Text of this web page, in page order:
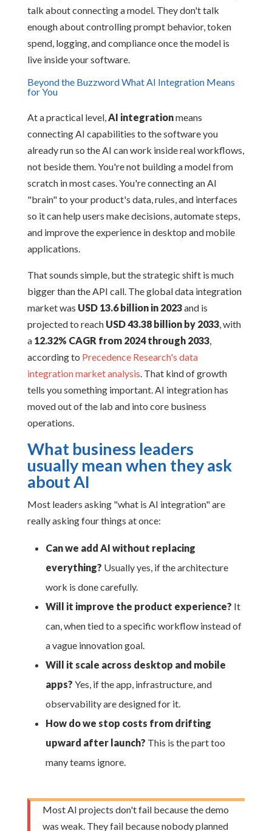
talk about connecting a model. They don't talk
enough about controlling prompt behavior, token
spend, logging, and compliance once the model is
live inside your software.
Beyond the Buzzword What AI Integration Means
for You
At a practical level,AI integrationmeans
connecting AI capabilities to the software you
already run so the AI can work inside real workflows,
not beside them. You're not building a model from
scratch in most cases. You're connecting an AI
"brain" to your product's data, rules, and interfaces
so it can help users make decisions, automate steps,
and improve the experience in desktop and mobile
applications.
That sounds simple, but the strategic shift is much
bigger than the API call. The global data integration
market was USD 13.6 billion in 2023and is
projected to reach USD 43.38 billion by 2033, with
a 12.32% CAGR from 2024 through 2033,
according to Precedence Research's data
integration market analysis. That kind of growth
tells you something important. AI integration has
moved out of the lab and into core business
operations.
What business leaders
usually mean when they ask
about AI
Most leaders asking "what is AI integration" are
really asking four things at once:
Can we add AI without replacing
everything? Usually yes, if the architecture
work is done carefully.
Will it improve the product experience? It
can, when tied to a specific workflow instead of
a vague innovation goal.
Will it scale across desktop and mobile
apps? Yes, if the app, infrastructure, and
observability are designed for it.
How do we stop costs from drifting
upward after launch? This is the part too
many teams ignore.
Most AI projects don't fail because the demo
was weak. They fail because nobody planned